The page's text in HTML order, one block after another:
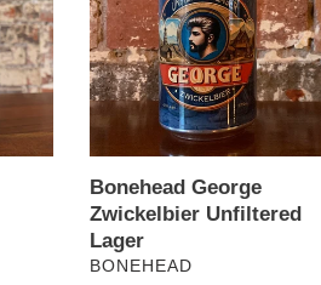
Unfiltered
Lager
Bonehead George
Zwickelbier Unfiltered
Lager
VENDOR
BONEHEAD